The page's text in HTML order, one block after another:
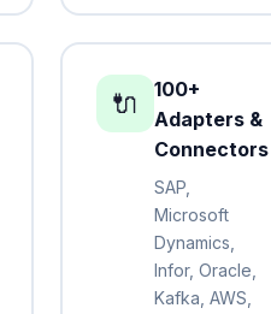
🔌
100+
Adapters &
Connectors
SAP,
Microsoft
Dynamics,
Infor, Oracle,
Kafka, AWS,